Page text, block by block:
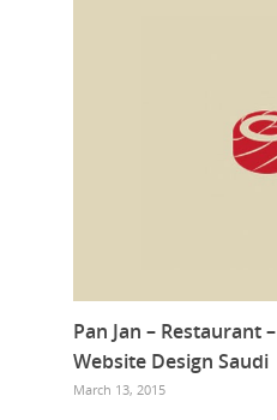
Pan Jan – Restaurant –
Website Design Saudi
March 13, 2015